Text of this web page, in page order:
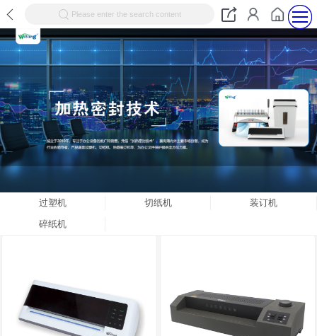
Please enter the search content
过塑机 切纸机
装订机
碎纸机